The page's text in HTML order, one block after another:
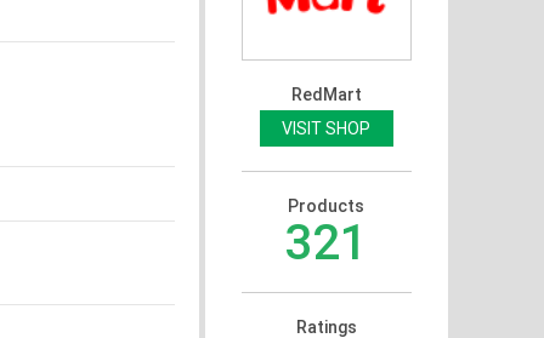
RedMart
VISIT SHOP
Products
321
Ratings